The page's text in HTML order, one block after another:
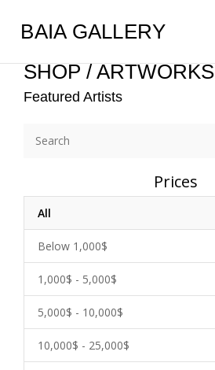
BAIA GALLERY
SHOP / ARTWORKS
Featured Artists
Prices
All
Below 1,000$
1,000$ - 5,000$
5,000$ - 10,000$
10,000$ - 25,000$